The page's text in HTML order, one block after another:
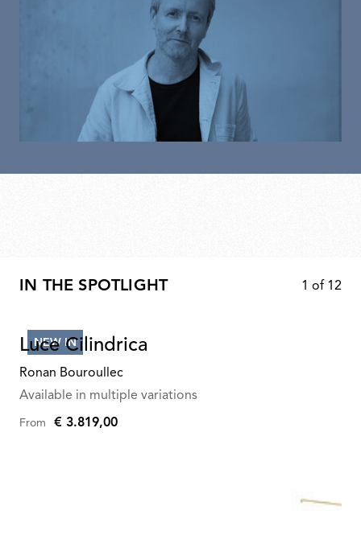
IN THE SPOTLIGHT 1 of 12
NEW IN
Luce Cilindrica
Ronan Bouroullec
Available in multiple variations
From € 3.819,00